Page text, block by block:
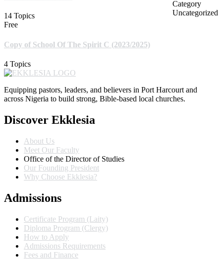
Category
Uncategorized
14 Topics
Free
Copy of School Of The Spirit C (2023/2025)
4 Topics
Equipping pastors, leaders, and believers in Port Harcourt and
across Nigeria to build strong, Bible-based local churches.
Discover Ekklesia
About Us
Meet Our Faculty
Office of the Director of Studies
Our Founding President
Why Choose Ekklesia?
Admissions
Certificate Program (Laity)
Diploma Program (Clergy)
How to Apply
Admissions Requirements
Fees and Finance